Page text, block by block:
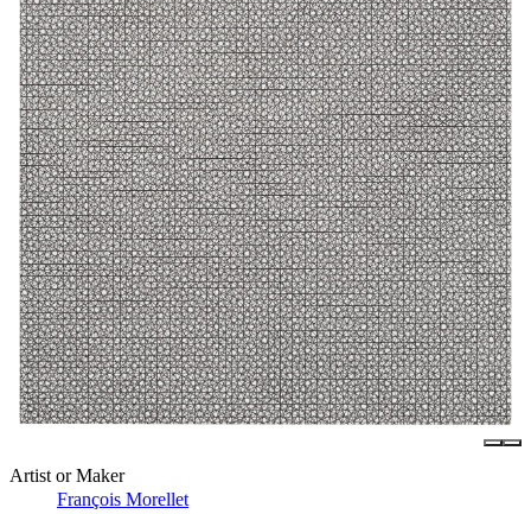
Artist or Maker
François Morellet